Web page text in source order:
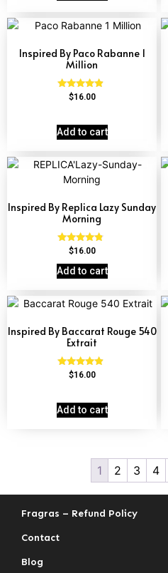
Inspired By Paco Rabanne 1
Million
Rated
$16.00
Add to cart
Inspired By Replica Lazy Sunday
Morning
Rated
4.60
out of 5
$16.00
Add to cart
Inspired By Baccarat Rouge 540
Extrait
Rated
$16.00
Add to cart
1 2 3 4
Fragras – Refund Policy
Contact
Blog